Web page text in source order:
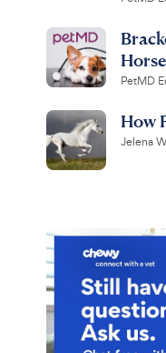
ShowSheen
Hair
PetMD
How
Jelena